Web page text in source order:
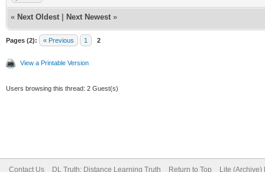
« Next Oldest Next Newest »
Pages (2): « Previous 1 2
View a Printable Version
Users browsing this thread: 2 Guest(s)
Contact Us DL Truth: Distance Learning Truth Return to Top Lite (Archive)